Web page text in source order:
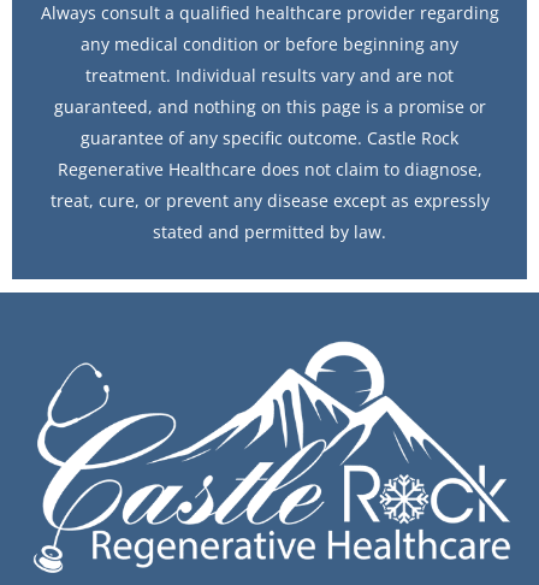
Always consult a qualified healthcare provider regarding
any medical condition or before beginning any
treatment. Individual results vary and are not
guaranteed, and nothing on this page is a promise or
guarantee of any specific outcome. Castle Rock
Regenerative Healthcare does not claim to diagnose,
treat, cure, or prevent any disease except as expressly
stated and permitted by law.